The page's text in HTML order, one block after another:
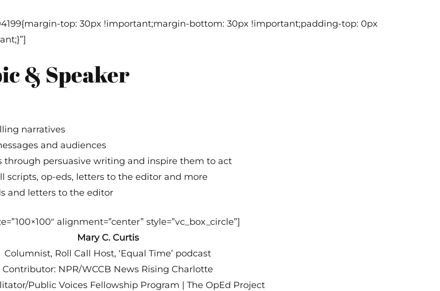
top: 30px !important;margin-bottom: 30px !important;padding-top: 0px
& Speaker
narratives
and audiences
through persuasive writing and inspire them to act
scripts, op-eds, letters to the editor and more
and letters to the editor
alignment=”center” style=”vc_box_circle”]
Mary C. Curtis
Columnist, Roll Call Host, ‘Equal Time’ podcast
Contributor: NPR/WCCB News Rising Charlotte
Public Voices Fellowship Program | The OpEd Project